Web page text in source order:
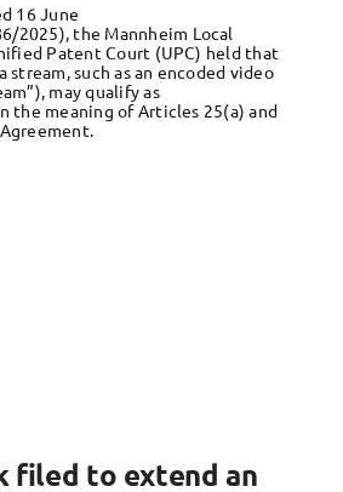
16 June
2025), the Mannheim Local
Patent Court (UPC) held that
stream, such as an encoded video
may qualify as
the meaning of Articles 25(a) and
filed to extend an